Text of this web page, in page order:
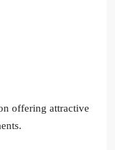
offering attractive